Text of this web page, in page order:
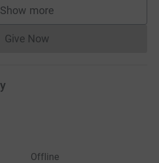
Show more
supporters
Give NowDonations cannot currently
Offline